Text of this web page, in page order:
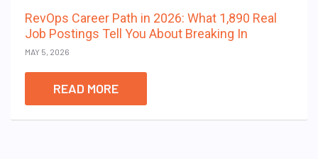
RevOps Career Path in 2026: What 1,890 Real
Job Postings Tell You About Breaking In
MAY 5, 2026
READ MORE